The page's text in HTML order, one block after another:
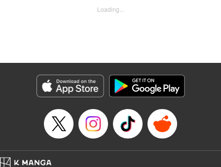
the artisan syndicate sworn to stop him, known as
LLC/SKY JAPAN, Inc.
Manga Details
Genre: SF･Fantasy, Action･Battle
Title in Japanese: ブーツレグ
Episode Details
Released: Nov 25, 2024
Price: Free Manga
Loading...